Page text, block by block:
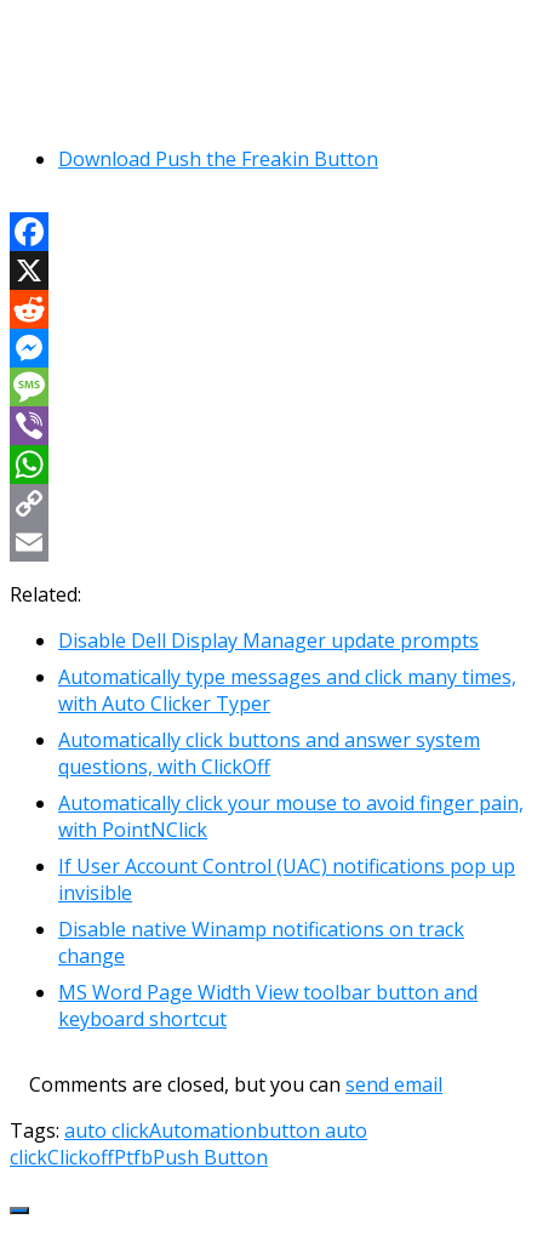
Download Push the Freakin Button
Facebook
X
Reddit
Messenger
Message
Viber
WhatsApp
Copy
Link
Email
Related:
Disable Dell Display Manager update prompts
Automatically type messages and click many times,
with Auto Clicker Typer
Automatically click buttons and answer system
questions, with ClickOff
Automatically click your mouse to avoid finger pain,
with PointNClick
If User Account Control (UAC) notifications pop up
invisible
Disable native Winamp notifications on track
change
MS Word Page Width View toolbar button and
keyboard shortcut
Comments are closed, but you can send email
Tags: auto clickAutomationbutton auto
clickClickoffPtfbPush Button